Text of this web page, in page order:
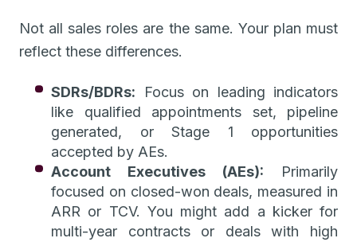
Not all sales roles are the same. Your plan must
reflect these differences.
SDRs/BDRs: Focus on leading indicators
like qualified appointments set, pipeline
generated, or Stage 1 opportunities
accepted by AEs.
Account Executives (AEs): Primarily
focused on closed-won deals, measured in
ARR or TCV. You might add a kicker for
multi-year contracts or deals with high